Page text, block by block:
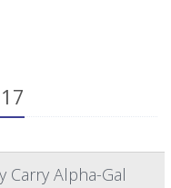
Carry Alpha-Gal